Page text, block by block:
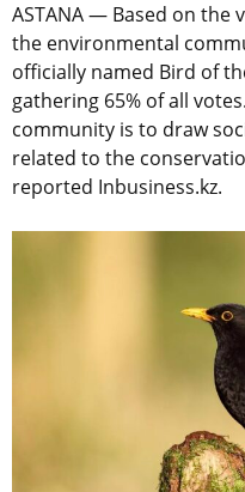
ASTANA — Based on
the environmental
officially named Bird of
gathering 65% of all
community is to draw
related to the
reported Inbusiness.kz.